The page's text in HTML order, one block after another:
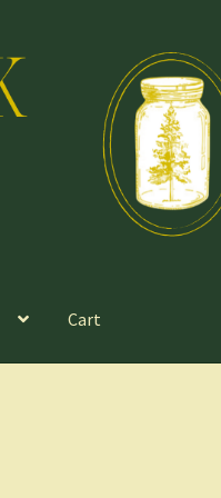
Cart